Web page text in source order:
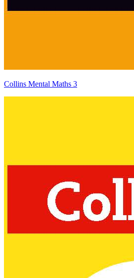
Collins Mental Maths 3